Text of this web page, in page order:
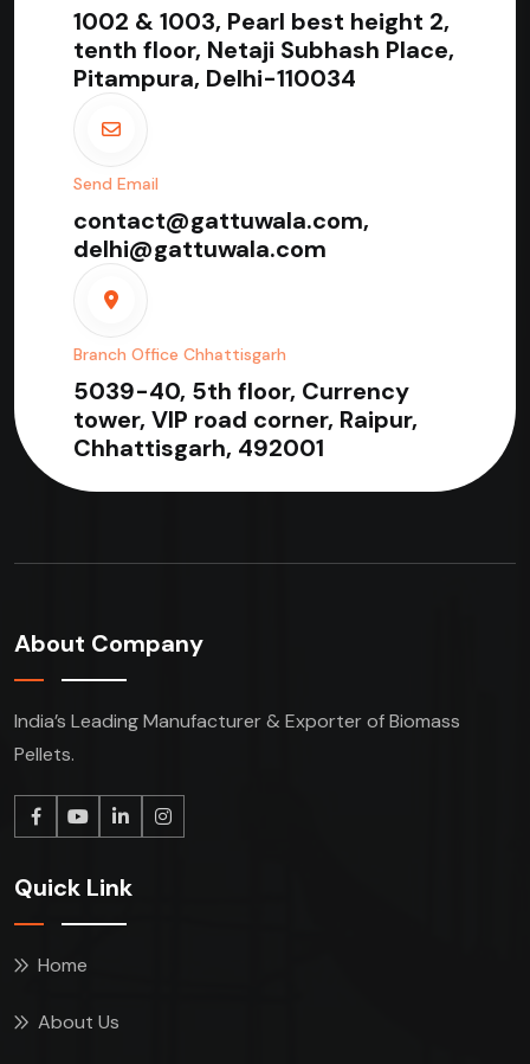
1002 & 1003, Pearl best height 2,
tenth floor, Netaji Subhash Place,
Pitampura, Delhi-110034
Send Email
contact@gattuwala.com,
delhi@gattuwala.com
Branch Office Chhattisgarh
5039-40, 5th floor, Currency
tower, VIP road corner, Raipur,
Chhattisgarh, 492001
About Company
India’s Leading Manufacturer & Exporter of Biomass
Pellets.
Quick Link
Home
About Us